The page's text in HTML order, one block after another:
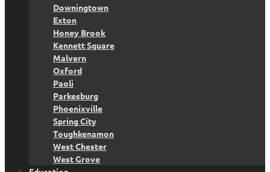
Downingtown
Exton
Honey Brook
Kennett Square
Malvern
Oxford
Paoli
Parkesburg
Phoenixville
Spring City
Toughkenamon
West Chester
West Grove